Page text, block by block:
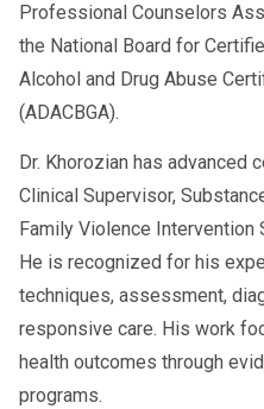
Professional Counselors
the National Board for
Alcohol and Drug Abuse
(ADACBGA).
Dr. Khorozian has advanced
Clinical Supervisor,
Family Violence Intervention
He is recognized for his
techniques, assessment,
responsive care. His work
health outcomes through
programs.